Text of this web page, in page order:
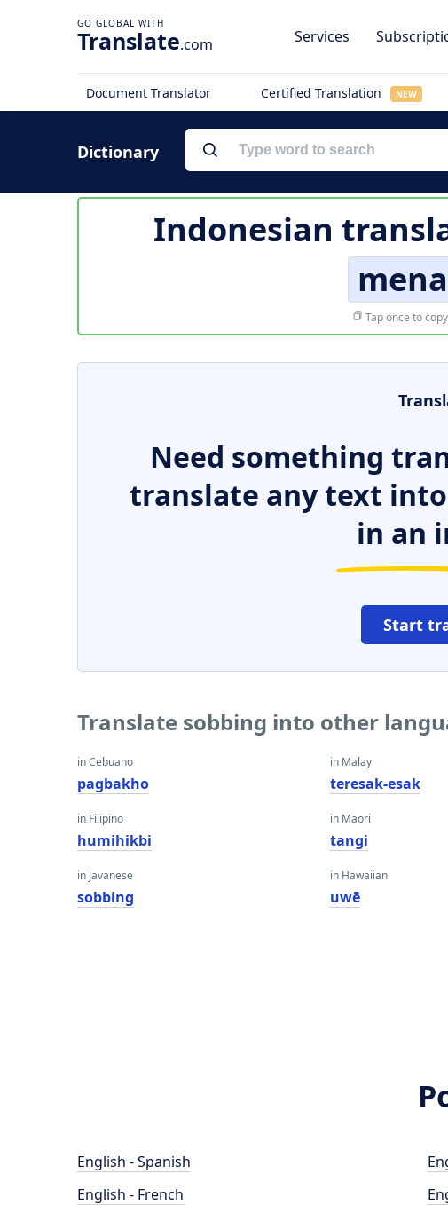
Translate.com Services
Document Translator Certified Translation NEW
Dictionary
Indonesian
Tap once to
Need something
translate any text
in an
Start
Translate sobbing into other
in Cebuano
pagbakho
in Filipino
humihikbi
in Javanese
sobbing
in Malay
teresak-esak
in Maori
tangi
in Hawaiian
uwē
English - Spanish
English - French